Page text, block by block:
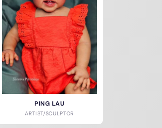
PING LAU
ARTIST/SCULPTOR